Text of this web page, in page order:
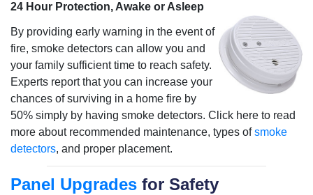
24 Hour Protection, Awake or Asleep
By providing early warning in the event of
fire, smoke detectors can allow you and
your family sufficient time to reach safety.
Experts report that you can increase your
chances of surviving in a home fire by
50% simply by having smoke detectors. Click here to read
more about recommended maintenance, types ofsmoke
detectors, and proper placement.
Panel Upgrades for Safety